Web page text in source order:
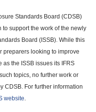
Standards Board (CDSB)
support the work of the newly
Board (ISSB). While this
preparers looking to improve
the ISSB issues its IFRS
topics, no further work or
CDSB. For further information
website.